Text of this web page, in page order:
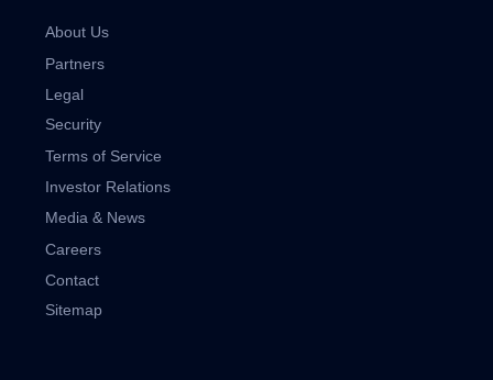
About Us
Partners
Legal
Security
Terms of Service
Investor Relations
Media & News
Careers
Contact
Sitemap